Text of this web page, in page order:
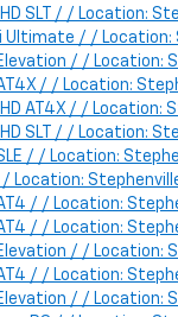
SLT / / Location:
Ultimate / / Location:
/ / Location:
/ / Location:
AT4X / / Location:
SLT / / Location:
/ / Location:
Location:
/ / Location:
/ / Location:
/ / Location:
/ / Location:
/ / Location: